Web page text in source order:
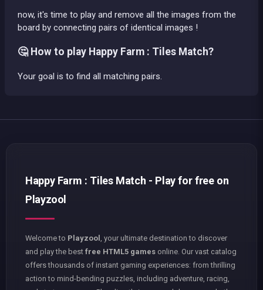
now, it's time to play and remove all the images from the
board by connecting pairs of identical images !
🤔 How to play Happy Farm : Tiles Match?
Your goal is to find all matching pairs.
Happy Farm : Tiles Match - Play for free on
Playzool
Welcome to Playzool
, your ultimate destination to discover
and play the best free HTML5 games online. Our vast catalog
offers thousands of instant gaming experiences: from thrilling
action to mind-bending puzzles, including adventure, racing,